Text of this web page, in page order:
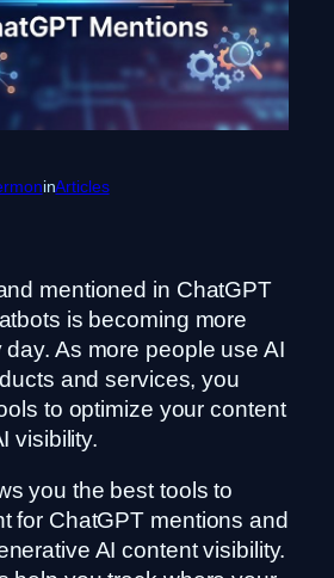
inArticles
mentioned in ChatGPT
is becoming more
As more people use AI
and services, you
to optimize your content
visibility.
you the best tools to
for ChatGPT mentions and
AI content visibility.